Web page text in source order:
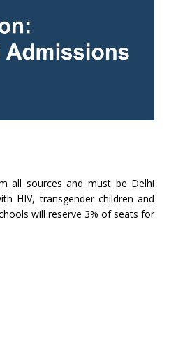
all sources and must be Delhi
HIV, transgender children and
will reserve 3% of seats for